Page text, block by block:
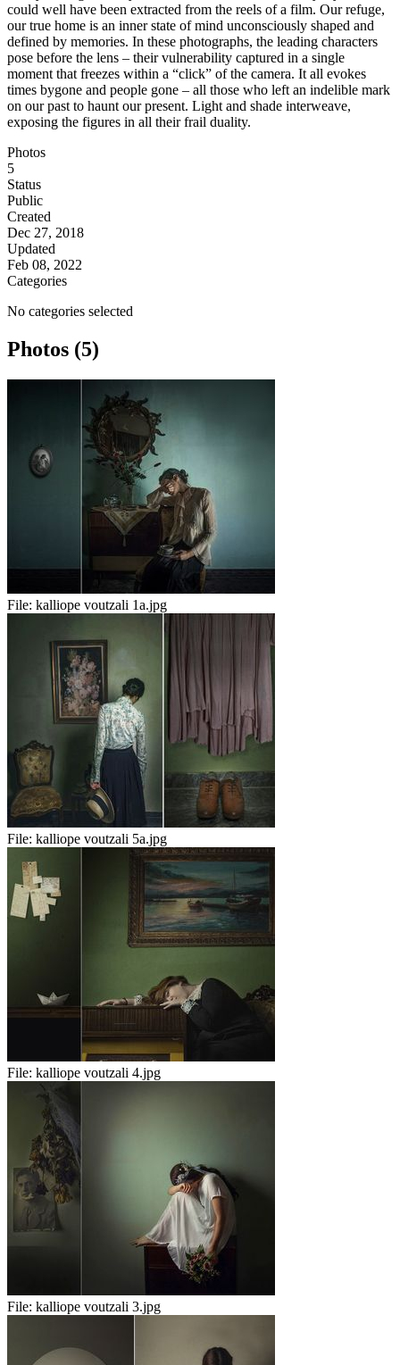
could well have been extracted from the reels of a film. Our refuge,
our true home is an inner state of mind unconsciously shaped and
defined by memories. In these photographs, the leading characters
pose before the lens – their vulnerability captured in a single
moment that freezes within a “click” of the camera. It all evokes
times bygone and people gone – all those who left an indelible mark
on our past to haunt our present. Light and shade interweave,
exposing the figures in all their frail duality.
Photos
5
Status
Public
Created
Dec 27, 2018
Updated
Feb 08, 2022
Categories
No categories selected
Photos (5)
File: kalliope voutzali 1a.jpg
File: kalliope voutzali 5a.jpg
File: kalliope voutzali 4.jpg
File: kalliope voutzali 3.jpg